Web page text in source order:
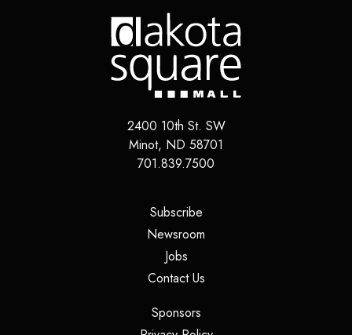
2400 10th St. SW
Minot, ND 58701
701.839.7500
Subscribe(opens in a new tab)
Newsroom
Jobs(opens in a new tab)
Contact Us(opens in a new tab)
Sponsors(opens in a new tab)